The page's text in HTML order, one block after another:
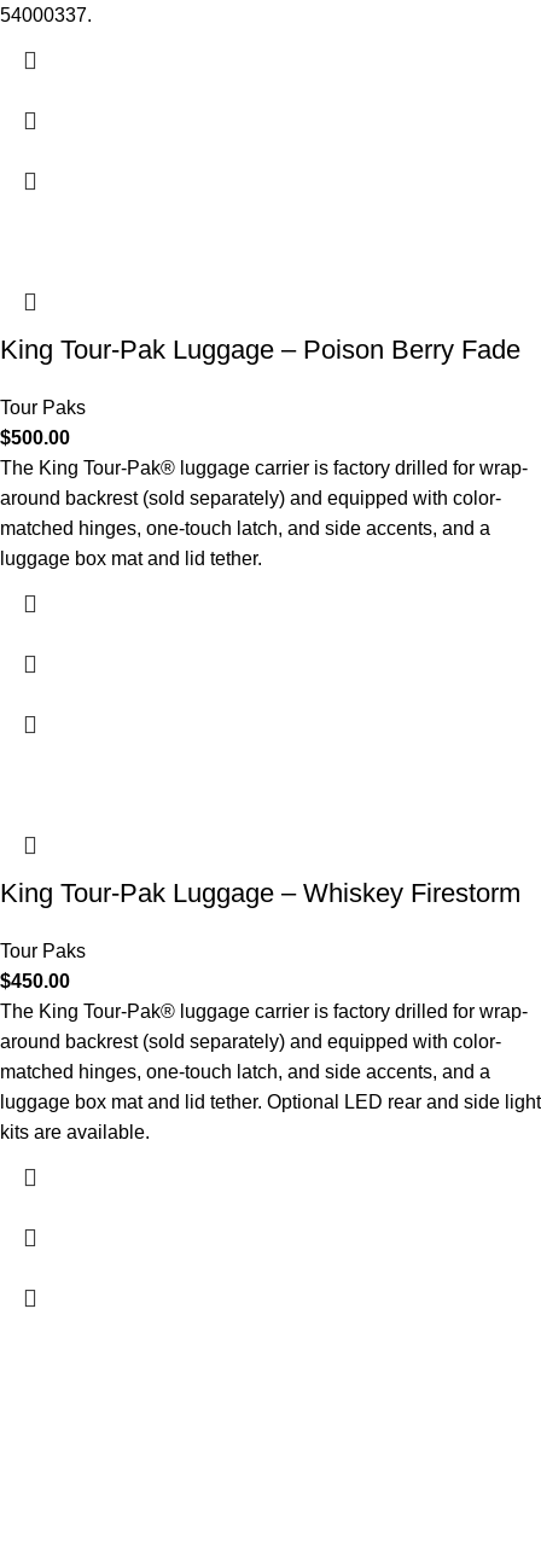
54000337.
King Tour-Pak Luggage – Poison Berry Fade
Tour Paks
$500.00
The King Tour-Pak® luggage carrier is factory drilled for wrap-
around backrest (sold separately) and equipped with color-
matched hinges, one-touch latch, and side accents, and a
luggage box mat and lid tether.
King Tour-Pak Luggage – Whiskey Firestorm
Tour Paks
$450.00
The King Tour-Pak® luggage carrier is factory drilled for wrap-
around backrest (sold separately) and equipped with color-
matched hinges, one-touch latch, and side accents, and a
luggage box mat and lid tether. Optional LED rear and side light
kits are available.